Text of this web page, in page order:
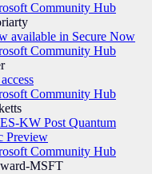
Community Hub
available in Secure Now
Community Hub
Community Hub
KW Post Quantum
Preview
Community Hub
MSFT